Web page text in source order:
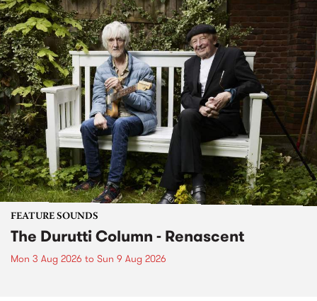
FEATURE SOUNDS
The Durutti Column - Renascent
Mon 3 Aug 2026 to Sun 9 Aug 2026